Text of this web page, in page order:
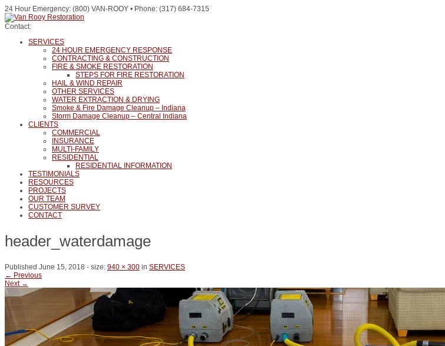
24 Hour Emergency: (800) VAN-ROOY • Phone: (317) 684-7315
Contact:
SERVICES
24 HOUR EMERGENCY RESPONSE
CONTRACTING & CONSTRUCTION
FIRE & SMOKE RESTORATION
STEPS FOR FIRE RESTORATION
HAIL & WIND REPAIR
OTHER SERVICES
WATER EXTRACTION & DRYING
Smoke & Fire Damage Cleanup – Indiana
Storm Damage Cleanup – Central Indiana
CLIENTS
COMMERCIAL
INSURANCE
MULTI-FAMILY
RESIDENTIAL
RESIDENTIAL INFORMATION
TESTIMONIALS
RESOURCES
PROJECTS
OUR TEAM
CUSTOMER SURVEY
CONTACT
header_waterdamage
Published June 15, 2018 - size: 940 × 300 in SERVICES
← Previous
Next →